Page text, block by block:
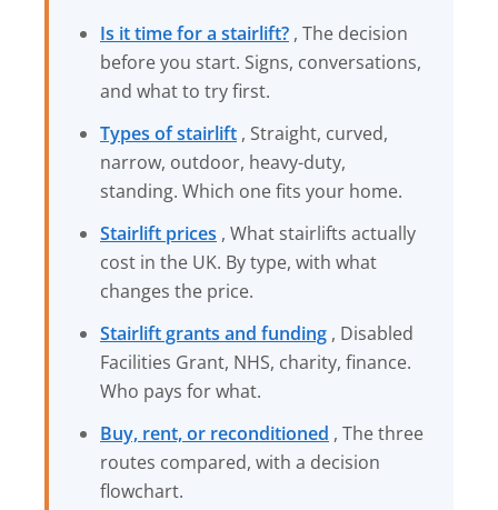
Is it time for a stairlift? , The decision
before you start. Signs, conversations,
and what to try first.
Types of stairlift , Straight, curved,
narrow, outdoor, heavy-duty,
standing. Which one fits your home.
Stairlift prices , What stairlifts actually
cost in the UK. By type, with what
changes the price.
Stairlift grants and funding , Disabled
Facilities Grant, NHS, charity, finance.
Who pays for what.
Buy, rent, or reconditioned , The three
routes compared, with a decision
flowchart.